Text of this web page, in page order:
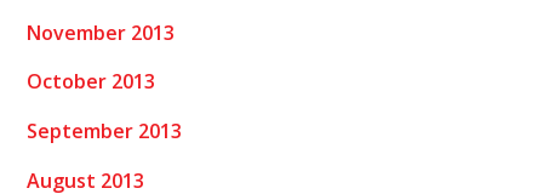
November 2013
October 2013
September 2013
August 2013